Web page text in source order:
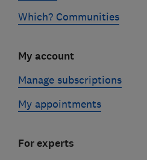
Which? Communities
My account
Manage subscriptions
My appointments
For experts